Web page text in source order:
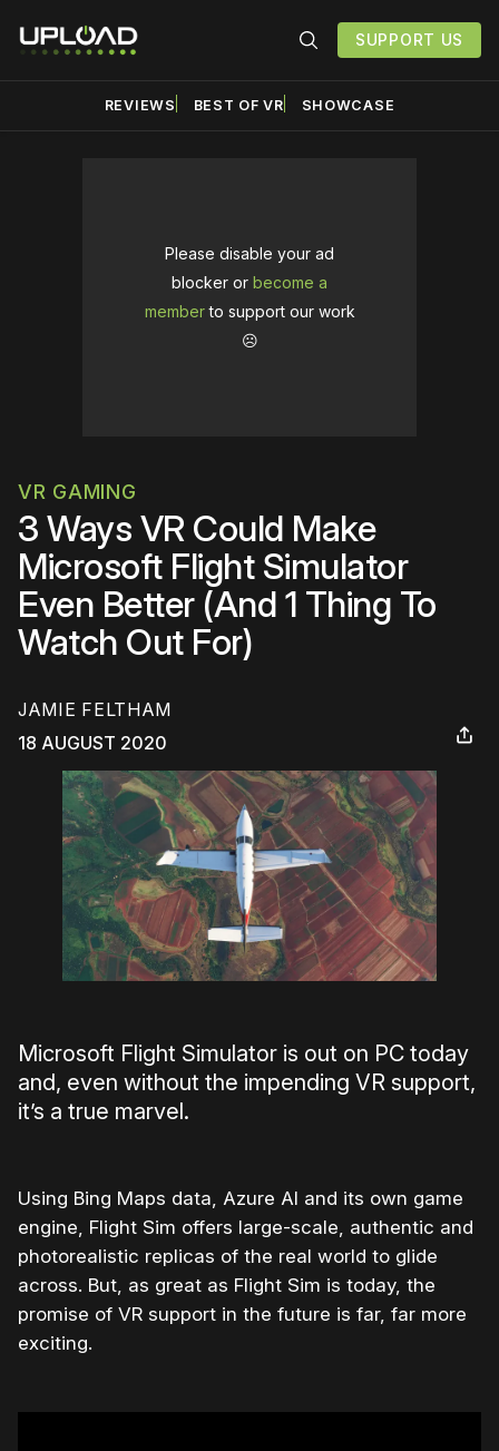
SUPPORT US
REVIEWS BEST OF VR SHOWCASE
Please disable your ad
blocker or become a
memberto support our work
☹️
VR GAMING
3 Ways VR Could Make
Microsoft Flight Simulator
Even Better (And 1 Thing To
Watch Out For)
JAMIE FELTHAM
18 AUGUST 2020
Microsoft Flight Simulator is out on PC today
and, even without the impending VR support,
it’s a true marvel.
Using Bing Maps data, Azure AI and its own game
engine, Flight Sim offers large-scale, authentic and
photorealistic replicas of the real world to glide
across. But, as great as Flight Sim is today, the
promise of VR support in the future is far, far more
exciting.